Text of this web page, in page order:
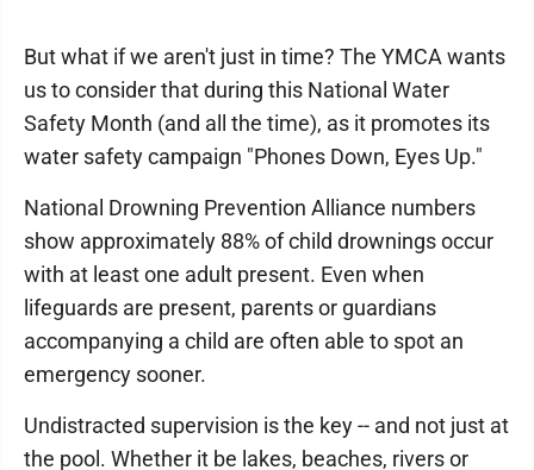
But what if we aren't just in time? The YMCA wants
us to consider that during this National Water
Safety Month (and all the time), as it promotes its
water safety campaign "Phones Down, Eyes Up."
National Drowning Prevention Alliance numbers
show approximately 88% of child drownings occur
with at least one adult present. Even when
lifeguards are present, parents or guardians
accompanying a child are often able to spot an
emergency sooner.
Undistracted supervision is the key -- and not just at
the pool. Whether it be lakes, beaches, rivers or